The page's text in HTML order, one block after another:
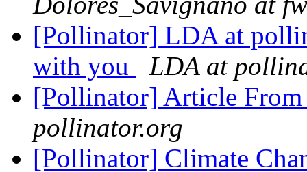
[Pollinator] LDA at
with you
LDA at
[Pollinator] Article
pollinator.org
[Pollinator] Climate